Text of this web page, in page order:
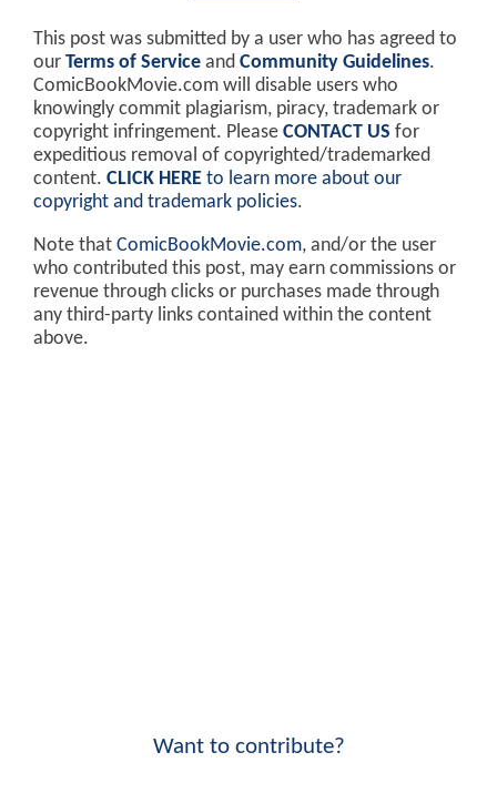
This post was submitted by a user who has agreed to
our Terms of Service and Community Guidelines.
ComicBookMovie.com will disable users who
knowingly commit plagiarism, piracy, trademark or
copyright infringement. Please CONTACT US for
expeditious removal of copyrighted/trademarked
content. CLICK HERE to learn more about our
copyright and trademark policies.
Note that ComicBookMovie.com, and/or the user
who contributed this post, may earn commissions or
revenue through clicks or purchases made through
any third-party links contained within the content
above.
Want to contribute?